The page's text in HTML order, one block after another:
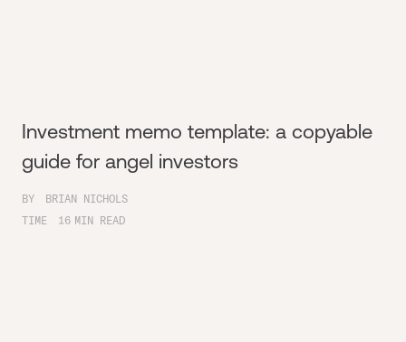
Investment memo template: a copyable
guide for angel investors
BY
BRIAN NICHOLS
TIME
16 MIN READ